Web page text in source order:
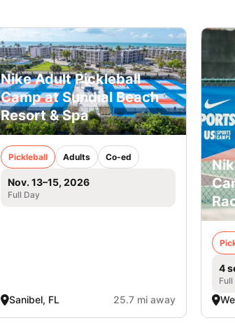
Nike Adult Pickleball
Camp at Sundial Beach
Resort & Spa
Pickleball Adults Co-ed
Nov. 13–15, 2026
Full Day
Sanibel, FL 25.7 mi away
4
Full